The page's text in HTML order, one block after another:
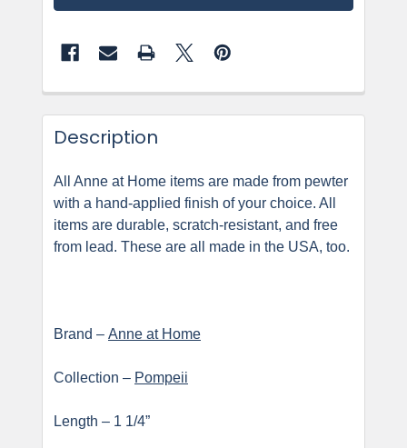
Description
All Anne at Home items are made from pewter
with a hand-applied finish of your choice. All
items are durable, scratch-resistant, and free
from lead. These are all made in the USA, too.
Brand – Anne at Home
Collection – Pompeii
Length – 1 1/4”